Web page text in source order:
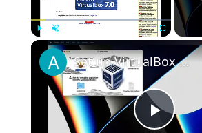
Unmute
Set up VirtualBox for Virtual Machine in macOS with Apple Silicon (M1, M2, Pro, Ultra)